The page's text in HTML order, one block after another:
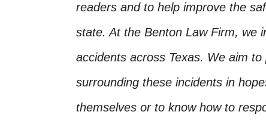
readers and to help improve the
state. At the Benton Law Firm, we
accidents across Texas. We aim
surrounding these incidents in
themselves or to know how to